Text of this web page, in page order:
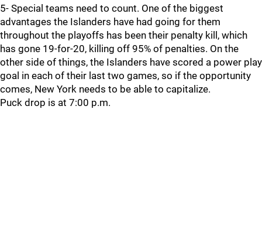
5- Special teams need to count. One of the biggest
advantages the Islanders have had going for them
throughout the playoffs has been their penalty kill, which
has gone 19-for-20, killing off 95% of penalties. On the
other side of things, the Islanders have scored a power play
goal in each of their last two games, so if the opportunity
comes, New York needs to be able to capitalize.
Puck drop is at 7:00 p.m.